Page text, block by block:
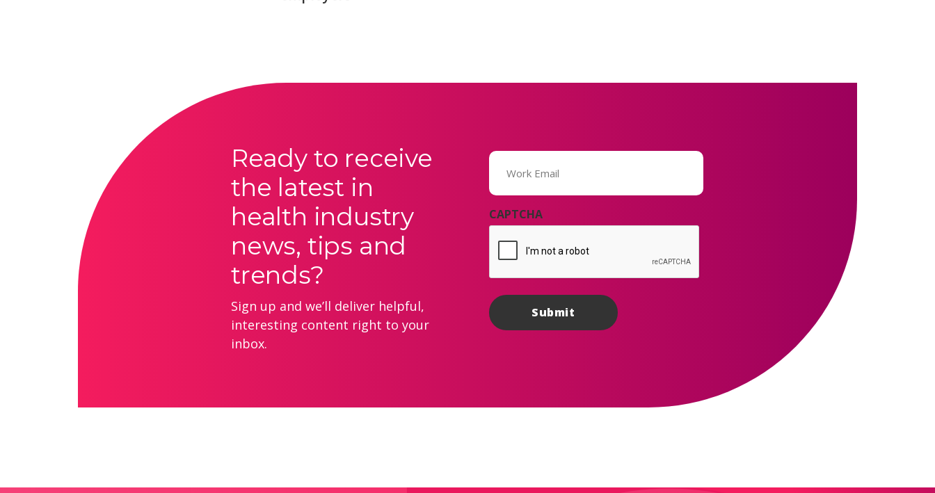
Ready to receive
the latest in
health industry
news, tips and
trends?
Sign up and we’ll deliver helpful,
interesting content right to your
inbox.
Email
(Required)
CAPTCHA